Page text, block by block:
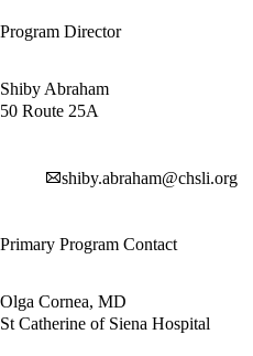
Program Director
Shiby Abraham
50 Route 25A
shiby.abraham@chsli.org
Primary Program Contact
Olga Cornea, MD
St Catherine of Siena Hospital